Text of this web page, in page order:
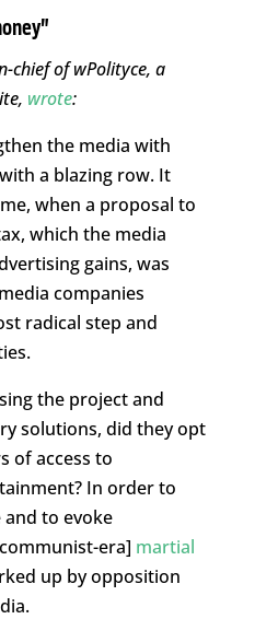
chief of wPolityce, a
wrote:
the media with
a blazing row. It
when a proposal to
which the media
gains, was
companies
radical step and
the project and
solutions, did they opt
of access to
In order to
to evoke
era] martial
up by opposition